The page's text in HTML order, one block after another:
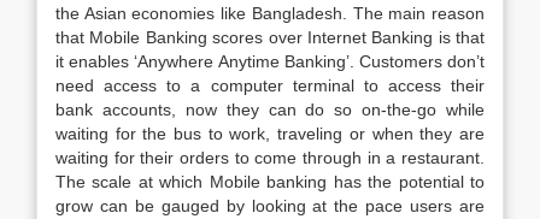
the Asian economies like Bangladesh. The main reason
that Mobile Banking scores over Internet Banking is that
it enables ‘Anywhere Anytime Banking’. Customers don’t
need access to a computer terminal to access their
bank accounts, now they can do so on-the-go while
waiting for the bus to work, traveling or when they are
waiting for their orders to come through in a restaurant.
The scale at which Mobile banking has the potential to
grow can be gauged by looking at the pace users are